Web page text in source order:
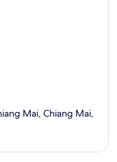
Mai, Chiang Mai,